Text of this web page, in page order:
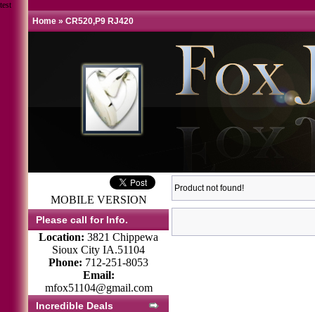
test
Home » CR520,P9 RJ420
MOBILE VERSION
Please call for Info.
Location: 3821 Chippewa
Sioux City IA.51104
Phone: 712-251-8053
Email:
mfox51104@gmail.com
Incredible Deals
Product not found!